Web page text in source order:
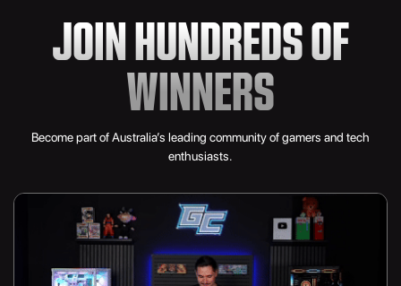
9x Corsair iCUE LINK LX120 RGB 120mm
1200W Lian Li EDGE Gold
Aurafy Sleeved Cables
Hyte Y70 Touch Infinite
JOIN HUNDREDS OF
WINNERS
Become part of Australia’s leading community of gamers and tech
enthusiasts.